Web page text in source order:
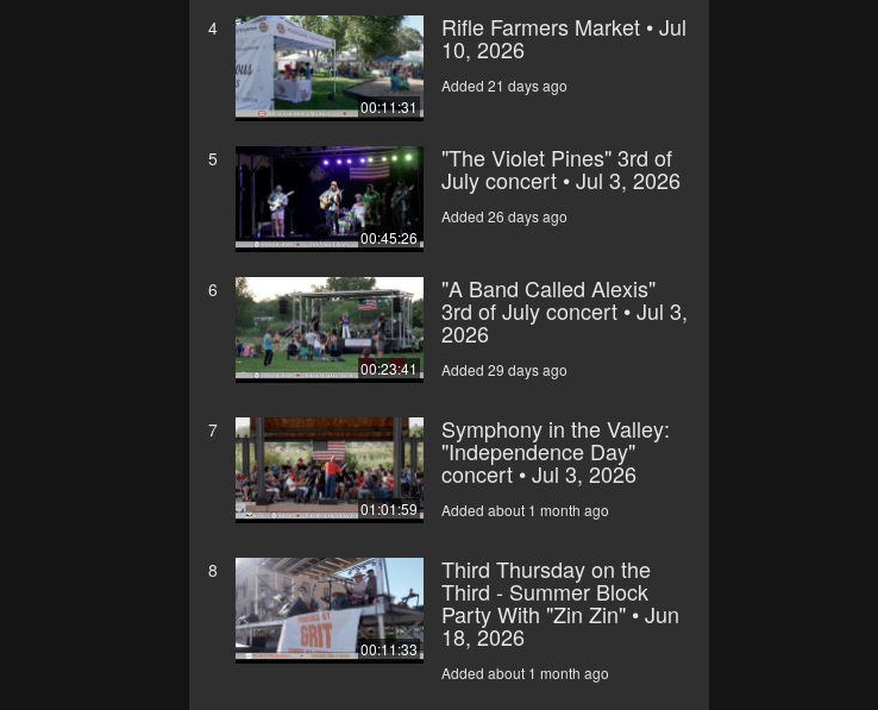
4
00:11:31
Rifle Farmers Market • Jul
10, 2026
Added 21 days ago
5
00:45:26
"The Violet Pines" 3rd of
July concert • Jul 3, 2026
Added 26 days ago
6
00:23:41
"A Band Called Alexis"
3rd of July concert • Jul 3,
2026
Added 29 days ago
7
01:01:59
Symphony in the Valley:
"Independence Day"
concert • Jul 3, 2026
Added about 1 month ago
8
00:11:33
Third Thursday on the
Third - Summer Block
Party With "Zin Zin" • Jun
18, 2026
Added about 1 month ago